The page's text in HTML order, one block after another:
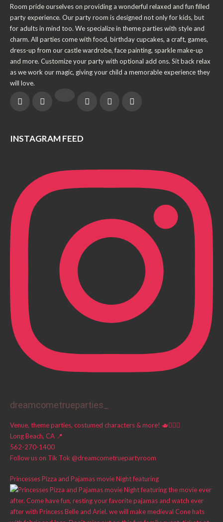
Room pride ourselves on providing a wonderful relaxed and fun filled
party experience. Our party room is designed not only for kids, but
for adults in mind too. We specialize in theme parties with style and
charm. All parties come with food, birthday cupcakes, a craft, games,
dress-up from our castle wardrobe, face painting, sparkle make-up
and more. Customize your party with optional add ons. Sit back relax
as we work our magic, giving your child a memorable experience they
will love.
INSTAGRAM FEED
dreamcometrueparties_
Venue, theme parties, costumed characters & more! 🫖🧚🏼‍♀️
Long Beach, CA 📍
562-270-1400
Follow us on Tik Tok @dreamcometruepartyroom
Princesses Pizza and Pajamas movie Night featuring